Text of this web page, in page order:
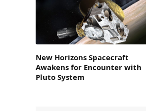
New Horizons Spacecraft
Awakens for Encounter with
Pluto System